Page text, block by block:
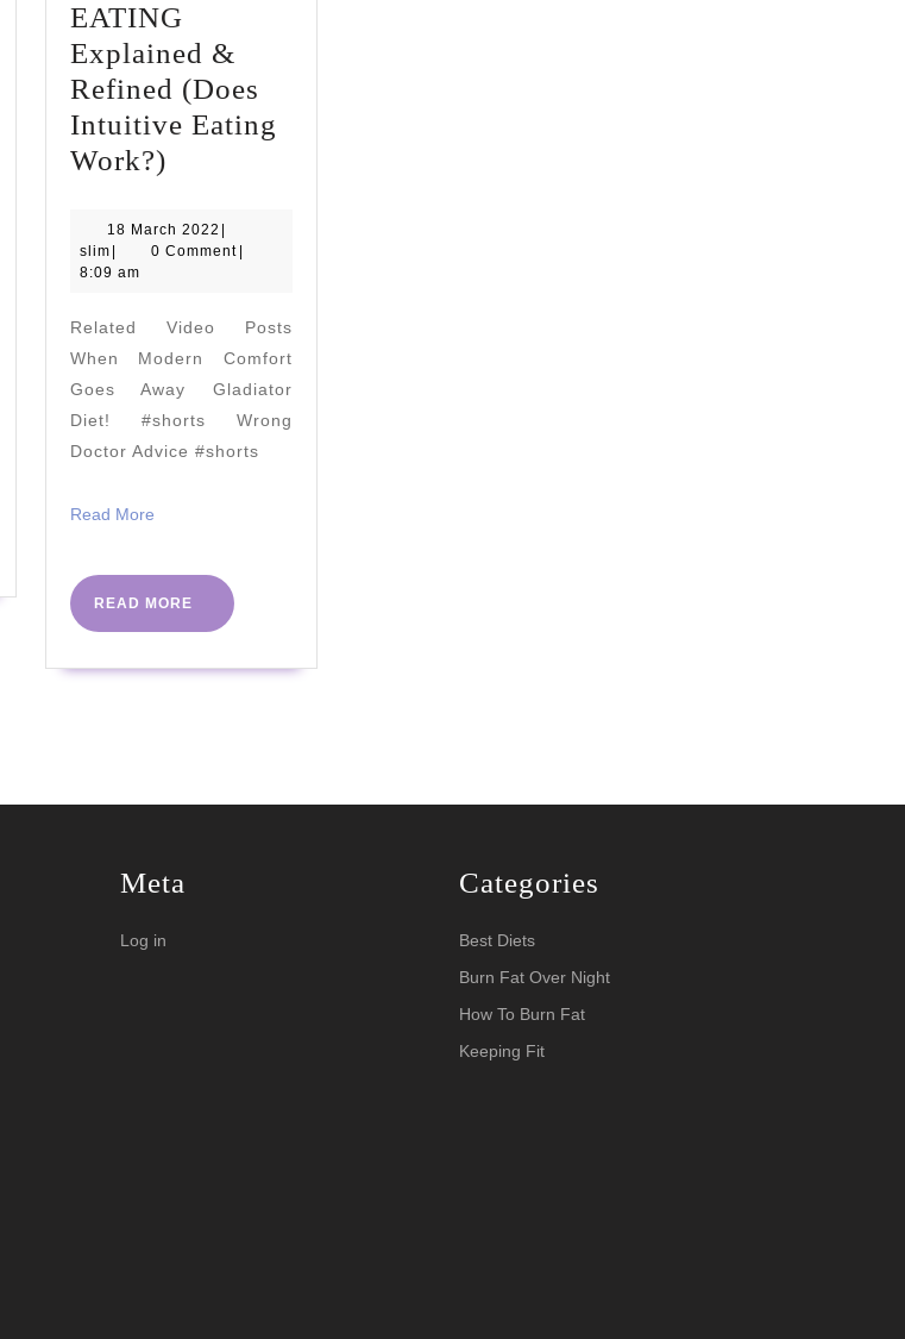
EATING
Explained &
Refined (Does
Intuitive Eating
Work?)INTUITIVE
Explained
&
(Does
Intuitive
Eating
Work?)
18 March 2022 18
March
slimslim 0 Comment
8:09 am
Related Video Posts
When Modern Comfort
Goes Away Gladiator
Diet! #shorts Wrong
Doctor Advice #shorts
Read MoreRead
READ MORE
READ
MORE
Meta
Log in
Categories
Best Diets
Burn Fat Over Night
How To Burn Fat
Keeping Fit